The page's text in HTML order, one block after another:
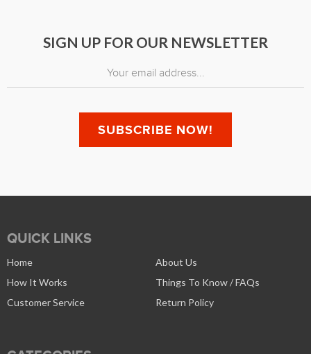
SIGN UP FOR OUR NEWSLETTER
QUICK LINKS
Home
About Us
How It Works
Things To Know / FAQs
Customer Service
Return Policy